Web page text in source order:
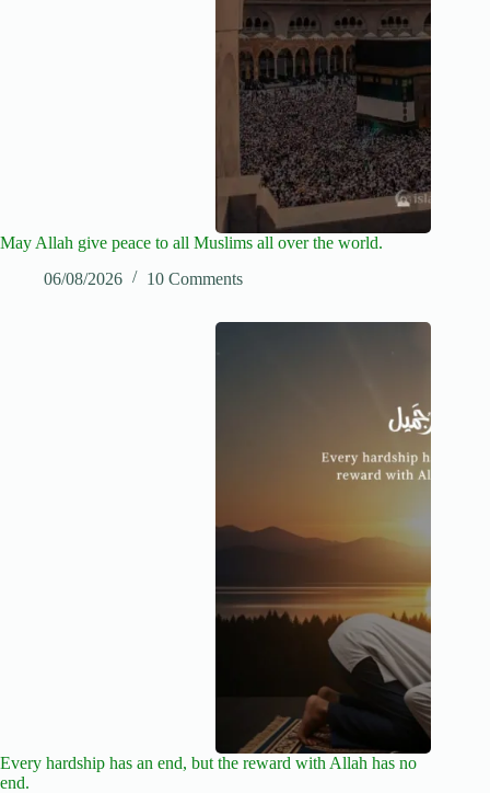
May Allah give peace to all Muslims all over the world.
06/08/2026
10 Comments
Every hardship has an end, but the reward with Allah has no
end.